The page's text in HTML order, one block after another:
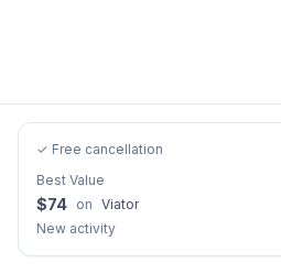
✓ Free cancellation
Best Value
$74 on Viator
New activity